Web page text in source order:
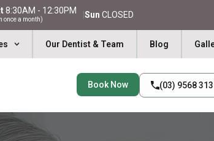
8:30AM - 12:30PM
once a month) Sun CLOSED
Our Dentist & Team Blog
Book Now (03) 9568